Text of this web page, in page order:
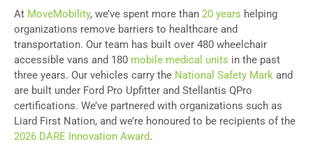
At MoveMobility, we’ve spent more than 20 years helping
organizations remove barriers to healthcare and
transportation. Our team has built over 480 wheelchair
accessible vans and 180 mobile medical units in the past
three years. Our vehicles carry the National Safety Mark and
are built under Ford Pro Upfitter and Stellantis QPro
certifications. We’ve partnered with organizations such as
Liard First Nation, and we’re honoured to be recipients of the
2026 DARE Innovation Award.